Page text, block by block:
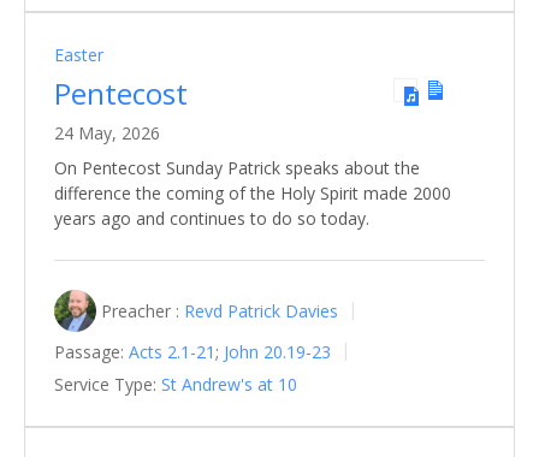
Easter
Pentecost
24 May, 2026
On Pentecost Sunday Patrick speaks about the
difference the coming of the Holy Spirit made 2000
years ago and continues to do so today.
Preacher : Revd Patrick Davies
Passage: Acts 2.1-21 ; John 20.19-23
Service Type: St Andrew's at 10